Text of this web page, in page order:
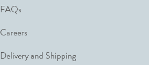
FAQs
Careers
Delivery and Shipping